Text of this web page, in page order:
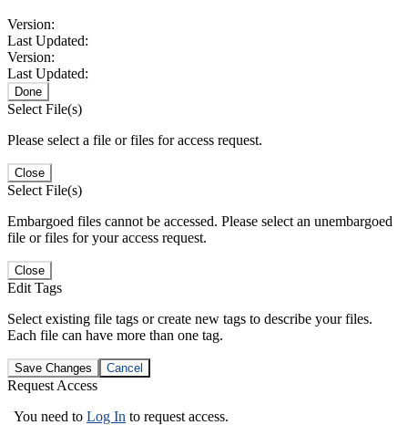
Version:
Last Updated:
Version:
Last Updated:
Done
Select File(s)
Please select a file or files for access request.
Close
Select File(s)
Embargoed files cannot be accessed. Please select an unembargoed
file or files for your access request.
Close
Edit Tags
Select existing file tags or create new tags to describe your files.
Each file can have more than one tag.
Save Changes Cancel
Request Access
You need to Log In to request access.